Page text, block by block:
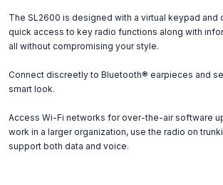
The SL2600 is designed with a virtual keypad and
quick access to key radio functions along with
all without compromising your style.
Connect discreetly to Bluetooth® earpieces and
smart look.
Access Wi-Fi networks for over-the-air software
work in a larger organization, use the radio on
support both data and voice.